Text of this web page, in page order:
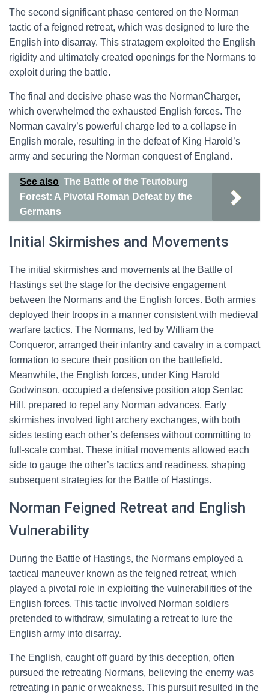
The second significant phase centered on the Norman
tactic of a feigned retreat, which was designed to lure the
English into disarray. This stratagem exploited the English
rigidity and ultimately created openings for the Normans to
exploit during the battle.
The final and decisive phase was the NormanCharger,
which overwhelmed the exhausted English forces. The
Norman cavalry’s powerful charge led to a collapse in
English morale, resulting in the defeat of King Harold’s
army and securing the Norman conquest of England.
See also The Battle of the Teutoburg
Forest: A Pivotal Roman Defeat by the
Germans
Initial Skirmishes and Movements
The initial skirmishes and movements at the Battle of
Hastings set the stage for the decisive engagement
between the Normans and the English forces. Both armies
deployed their troops in a manner consistent with medieval
warfare tactics. The Normans, led by William the
Conqueror, arranged their infantry and cavalry in a compact
formation to secure their position on the battlefield.
Meanwhile, the English forces, under King Harold
Godwinson, occupied a defensive position atop Senlac
Hill, prepared to repel any Norman advances. Early
skirmishes involved light archery exchanges, with both
sides testing each other’s defenses without committing to
full-scale combat. These initial movements allowed each
side to gauge the other’s tactics and readiness, shaping
subsequent strategies for the Battle of Hastings.
Norman Feigned Retreat and English
Vulnerability
During the Battle of Hastings, the Normans employed a
tactical maneuver known as the feigned retreat, which
played a pivotal role in exploiting the vulnerabilities of the
English forces. This tactic involved Norman soldiers
pretended to withdraw, simulating a retreat to lure the
English army into disarray.
The English, caught off guard by this deception, often
pursued the retreating Normans, believing the enemy was
retreating in panic or weakness. This pursuit resulted in the